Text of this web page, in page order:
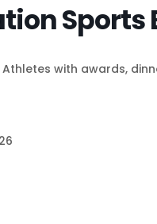
with awards,